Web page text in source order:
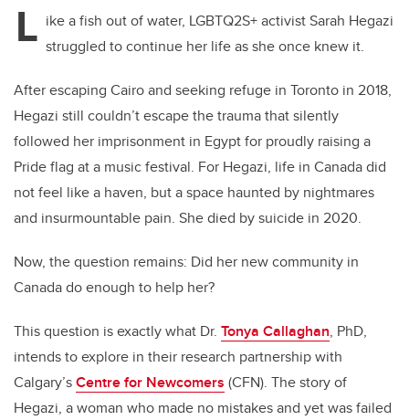
L ike a fish out of water, LGBTQ2S+ activist Sarah Hegazi
struggled to continue her life as she once knew it.
After escaping Cairo and seeking refuge in Toronto in 2018,
Hegazi still couldn’t escape the trauma that silently
followed her imprisonment in Egypt for proudly raising a
Pride flag at a music festival. For Hegazi, life in Canada did
not feel like a haven, but a space haunted by nightmares
and insurmountable pain. She died by suicide in 2020.
Now, the question remains: Did her new community in
Canada do enough to help her?
This question is exactly what Dr. Tonya Callaghan, PhD,
intends to explore in their research partnership with
Calgary’sCentre for Newcomers (CFN). The story of
Hegazi, a woman who made no mistakes and yet was failed